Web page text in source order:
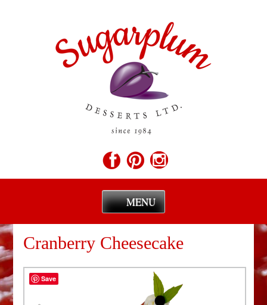
MENU
to
content
Cranberry Cheesecake
Save